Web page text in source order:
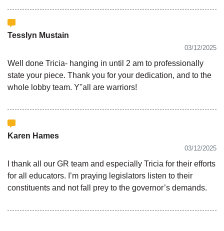
Tesslyn Mustain
03/12/2025
Well done Tricia- hanging in until 2 am to professionally
state your piece. Thank you for your dedication, and to the
whole lobby team. Y''all are warriors!
Karen Hames
03/12/2025
I thank all our GR team and especially Tricia for their efforts
for all educators. I’m praying legislators listen to their
constituents and not fall prey to the governor’s demands.